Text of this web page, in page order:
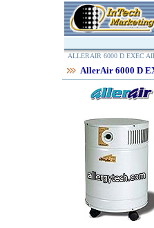
ALLERAIR 6000 D EXEC
AllerAir 6000 D